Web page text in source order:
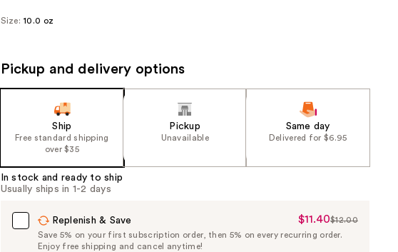
Size: 10.0 oz
Pickup and delivery options
Ship
Free standard shipping
over $35
Pickup
Unavailable
Same day
Delivered for $6.95
In stock and ready to ship
Usually ships in 1-2 days
Replenish & Save
Sale
Price
$11.40$12.00
Save 5% on your first subscription order, then 5% on every recurring order.
Enjoy free shipping and cancel anytime!